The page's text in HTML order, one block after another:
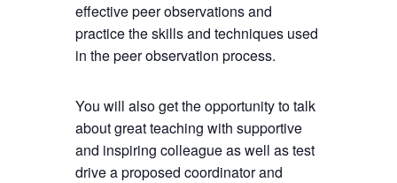
effective peer observations and
practice the skills and techniques used
in the peer observation process.
You will also get the opportunity to talk
about great teaching with supportive
and inspiring colleague as well as test
drive a proposed coordinator and